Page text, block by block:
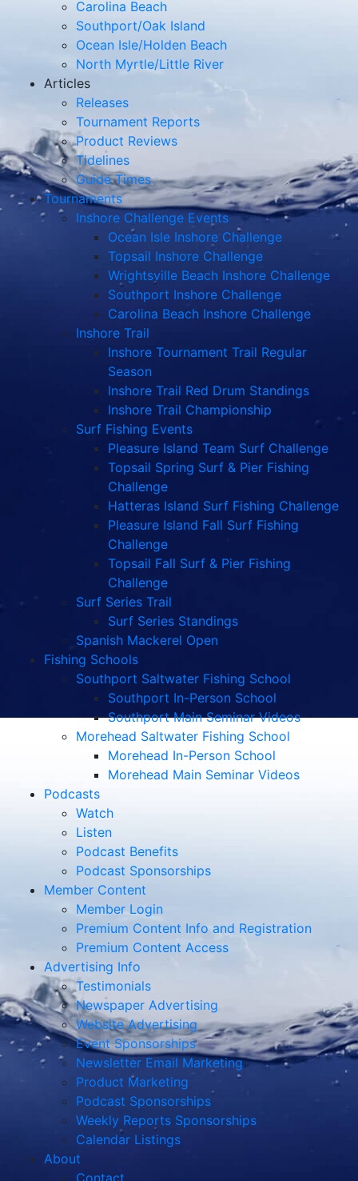
Carolina Beach
Southport/Oak Island
Ocean Isle/Holden Beach
North Myrtle/Little River
Articles
Releases
Tournament Reports
Product Reviews
Tidelines
Guide Times
Tournaments
Inshore Challenge Events
Ocean Isle Inshore Challenge
Topsail Inshore Challenge
Wrightsville Beach Inshore Challenge
Southport Inshore Challenge
Carolina Beach Inshore Challenge
Inshore Trail
Inshore Tournament Trail Regular
Season
Inshore Trail Red Drum Standings
Inshore Trail Championship
Surf Fishing Events
Pleasure Island Team Surf Challenge
Topsail Spring Surf & Pier Fishing
Challenge
Hatteras Island Surf Fishing Challenge
Pleasure Island Fall Surf Fishing
Challenge
Topsail Fall Surf & Pier Fishing
Challenge
Surf Series Trail
Surf Series Standings
Spanish Mackerel Open
Fishing Schools
Southport Saltwater Fishing School
Southport In-Person School
Southport Main Seminar Videos
Morehead Saltwater Fishing School
Morehead In-Person School
Morehead Main Seminar Videos
Podcasts
Watch
Listen
Podcast Benefits
Podcast Sponsorships
Member Content
Member Login
Premium Content Info and Registration
Premium Content Access
Advertising Info
Testimonials
Newspaper Advertising
Website Advertising
Event Sponsorships
Newsletter Email Marketing
Product Marketing
Podcast Sponsorships
Weekly Reports Sponsorships
Calendar Listings
About
Contact